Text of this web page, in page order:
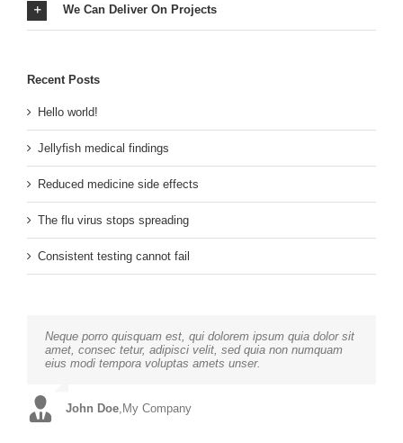
We Can Deliver On Projects
Recent Posts
Hello world!
Jellyfish medical findings
Reduced medicine side effects
The flu virus stops spreading
Consistent testing cannot fail
Neque porro quisquam est, qui dolorem ipsum quia dolor sit
amet, consec tetur, adipisci velit, sed quia non numquam
eius modi tempora voluptas amets unser.
John Doe, My Company
Aliquam erat volutpat. Quisque at est id ligula facilisis
laoreet eget pulvinar nibh. Suspendisse at ultrices dui.
Curabitur ac felis arcu sadips ipsums fugiats nemis.
Luke Beck ,Theme Fusion